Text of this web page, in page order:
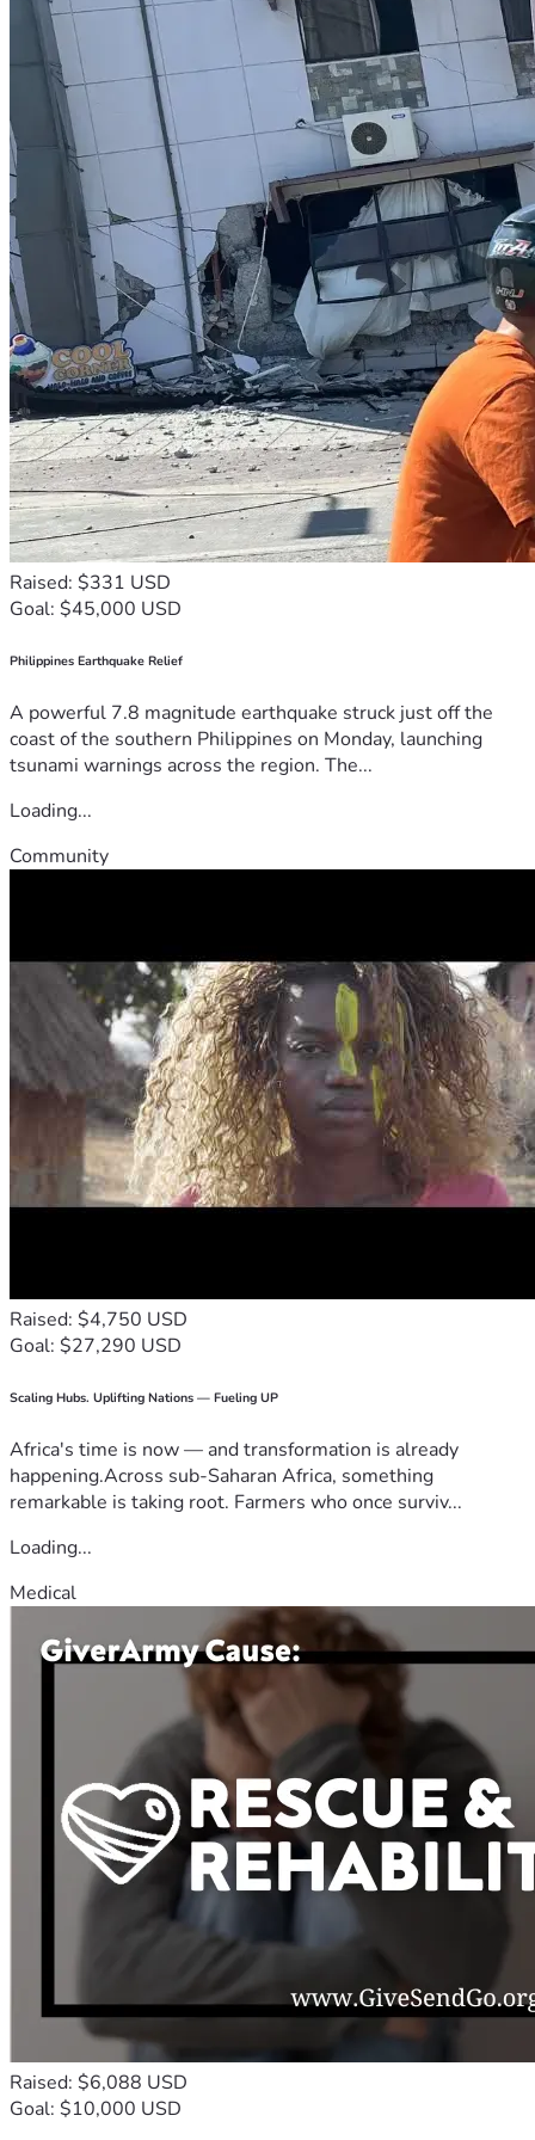
Thank you for standing with us.
Raised: $331 USD
Goal: $45,000 USD
Philippines Earthquake Relief
A powerful 7.8 magnitude earthquake struck just off the
coast of the southern Philippines on Monday, launching
tsunami warnings across the region. The...
Loading...
Community
Raised: $4,750 USD
Goal: $27,290 USD
Scaling Hubs. Uplifting Nations — Fueling UP
Africa's time is now — and transformation is already
happening.Across sub-Saharan Africa, something
remarkable is taking root. Farmers who once surviv...
Loading...
Medical
Raised: $6,088 USD
Goal: $10,000 USD